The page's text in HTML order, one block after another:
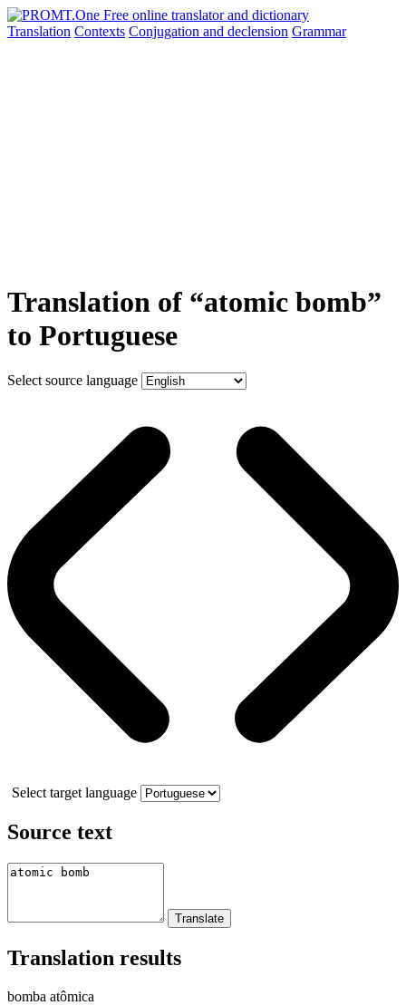
Translation Contexts Conjugation and declension Grammar
Translation of “atomic bomb”
to Portuguese
Select source language
Select target language
Source text
Translation results
bomba atômica